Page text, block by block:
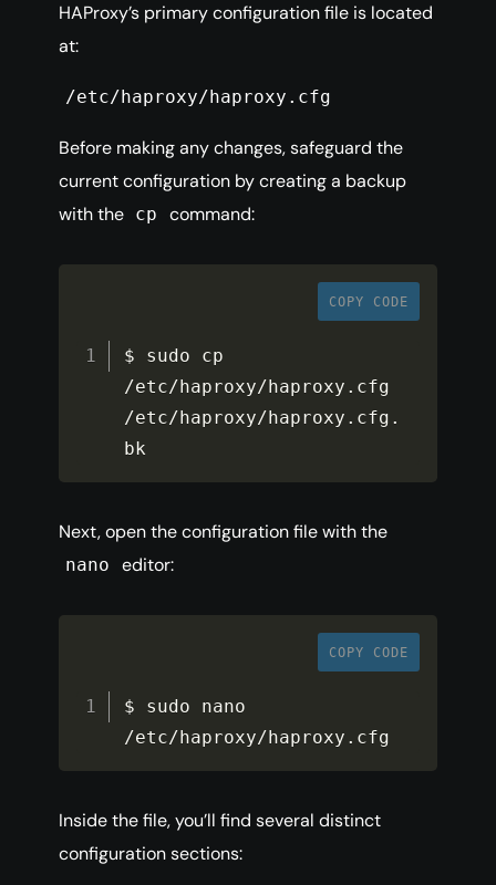
HAProxy’s primary configuration file is located
at:
/etc/haproxy/haproxy.cfg
Before making any changes, safeguard the
current configuration by creating a backup
with the cp command:
COPY CODE
/etc/ haproxy/ haproxy .
/etc/ haproxy/ haproxy . cfg .
bk
Next, open the configuration file with the
nano editor:
COPY CODE
/etc/ haproxy/ haproxy . cfg
Inside the file, you’ll find several distinct
configuration sections: